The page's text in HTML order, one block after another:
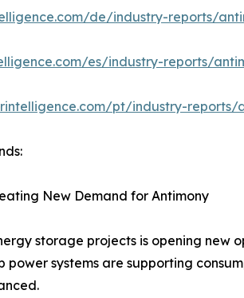
de/industry-reports/
es/industry-reports/
pt/industry-reports/
New Demand for Antimony
storage projects is opening
systems are supporting